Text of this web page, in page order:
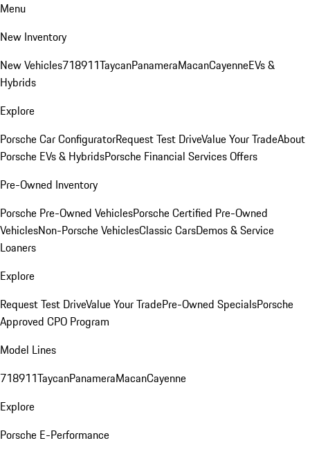
Menu
New Inventory
New Vehicles718911TaycanPanameraMacanCayenneEVs &
Hybrids
Explore
Porsche Car ConfiguratorRequest Test DriveValue Your TradeAbout
Porsche EVs & HybridsPorsche Financial Services Offers
Pre-Owned Inventory
Porsche Pre-Owned VehiclesPorsche Certified Pre-Owned
VehiclesNon-Porsche VehiclesClassic CarsDemos & Service
Loaners
Explore
Request Test DriveValue Your TradePre-Owned SpecialsPorsche
Approved CPO Program
Model Lines
718911TaycanPanameraMacanCayenne
Explore
Porsche E-Performance